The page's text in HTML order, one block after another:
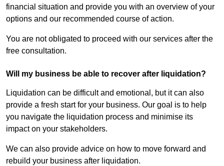
financial situation and provide you with an overview of your
options and our recommended course of action.
You are not obligated to proceed with our services after the
free consultation.
Will my business be able to recover after liquidation?
Liquidation can be difficult and emotional, but it can also
provide a fresh start for your business. Our goal is to help
you navigate the liquidation process and minimise its
impact on your stakeholders.
We can also provide advice on how to move forward and
rebuild your business after liquidation.